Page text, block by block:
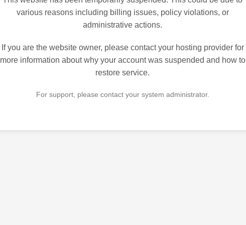
various reasons including billing issues, policy violations, or
administrative actions.
If you are the website owner, please contact your hosting provider for
more information about why your account was suspended and how to
restore service.
For support, please contact your system administrator.